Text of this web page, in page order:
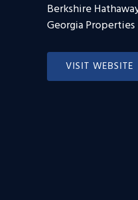
Berkshire
Georgia Properties
VISIT WEBSITE